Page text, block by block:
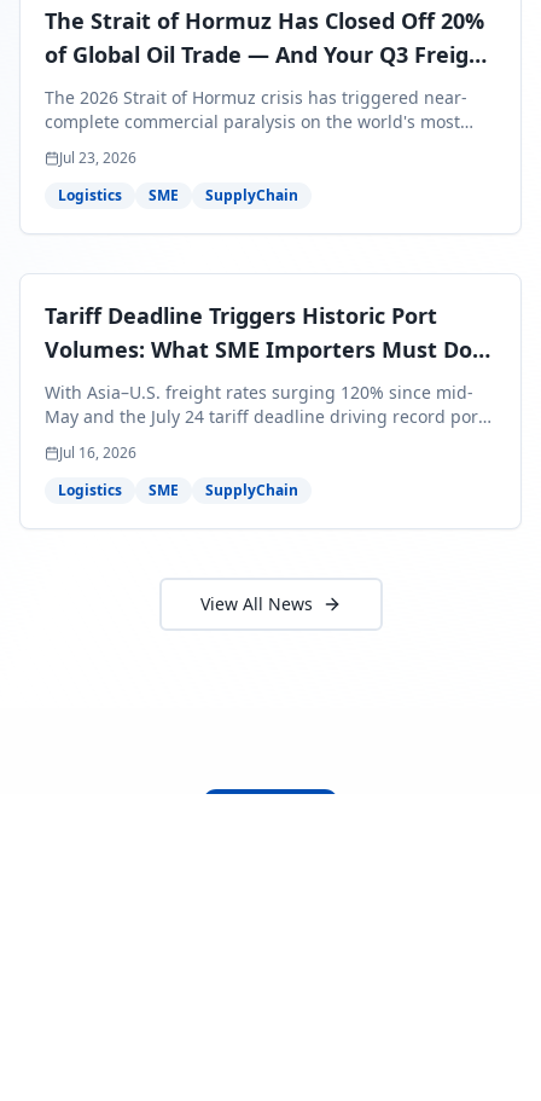
The Strait of Hormuz Has Closed Off 20%
of Global Oil Trade — And Your Q3 Freight
Bills Are About to Reflect It
The 2026 Strait of Hormuz crisis has triggered near-
complete commercial paralysis on the world's most
critical maritime corridor, with major carriers rerouting
around Africa and ocean freight rates from Asia to the
U.S. up 120% since mid-May. For SME business owners,
shipments — and the window to lock in contracted
Jul 23, 2026
Logistics
SME SupplyChain
Tariff Deadline Triggers Historic Port
Volumes: What SME Importers Must Do
Before July 24
With Asia–U.S. freight rates surging 120% since mid-
May and the July 24 tariff deadline driving record port
volumes, SME importers face a critical 8-day window to
protect Q3 and Q4 margins. Here's the intelligence you
need to act now.
Jul 16, 2026
Logistics
SME SupplyChain
View All News